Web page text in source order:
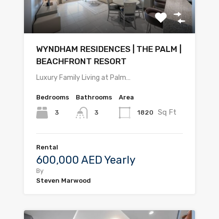
WYNDHAM RESIDENCES | THE PALM |
BEACHFRONT RESORT
Luxury Family Living at Palm…
Bedrooms
3
Bathrooms
3
Area
1820 Sq Ft
Rental
600,000 AED Yearly
By
Steven Marwood